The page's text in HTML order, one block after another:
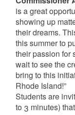
is a great
showing up
their dreams.
this summer to
their passion for
wait to see the
bring to this
Rhode Island!”
Students are
to 3 minutes)